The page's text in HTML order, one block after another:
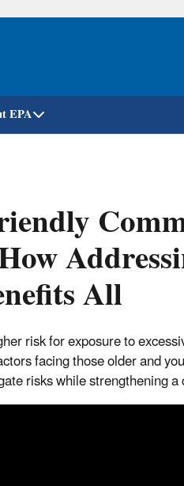
Skip
EPA
All
risk for exposure to
facing those older and
risks while strengthening